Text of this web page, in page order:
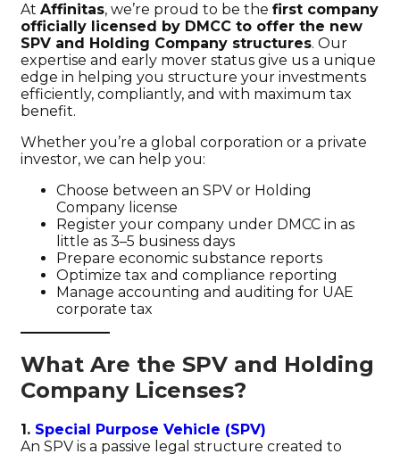
At Affinitas, we’re proud to be the first company
officially licensed by DMCC to offer the new
SPV and Holding Company structures. Our
expertise and early mover status give us a unique
edge in helping you structure your investments
efficiently, compliantly, and with maximum tax
benefit.
Whether you’re a global corporation or a private
investor, we can help you:
Choose between an SPV or Holding
Company license
Register your company under DMCC in as
little as 3–5 business days
Prepare economic substance reports
Optimize tax and compliance reporting
Manage accounting and auditing for UAE
corporate tax
What Are the SPV and Holding
Company Licenses?
1. Special Purpose Vehicle (SPV)
An SPV is a passive legal structure created to